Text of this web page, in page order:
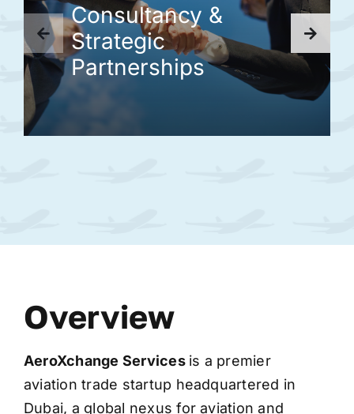
Consultancy &
Strategic
Partnerships
Overview
AeroXchange Services is a premier
aviation trade startup headquartered in
Dubai, a global nexus for aviation and